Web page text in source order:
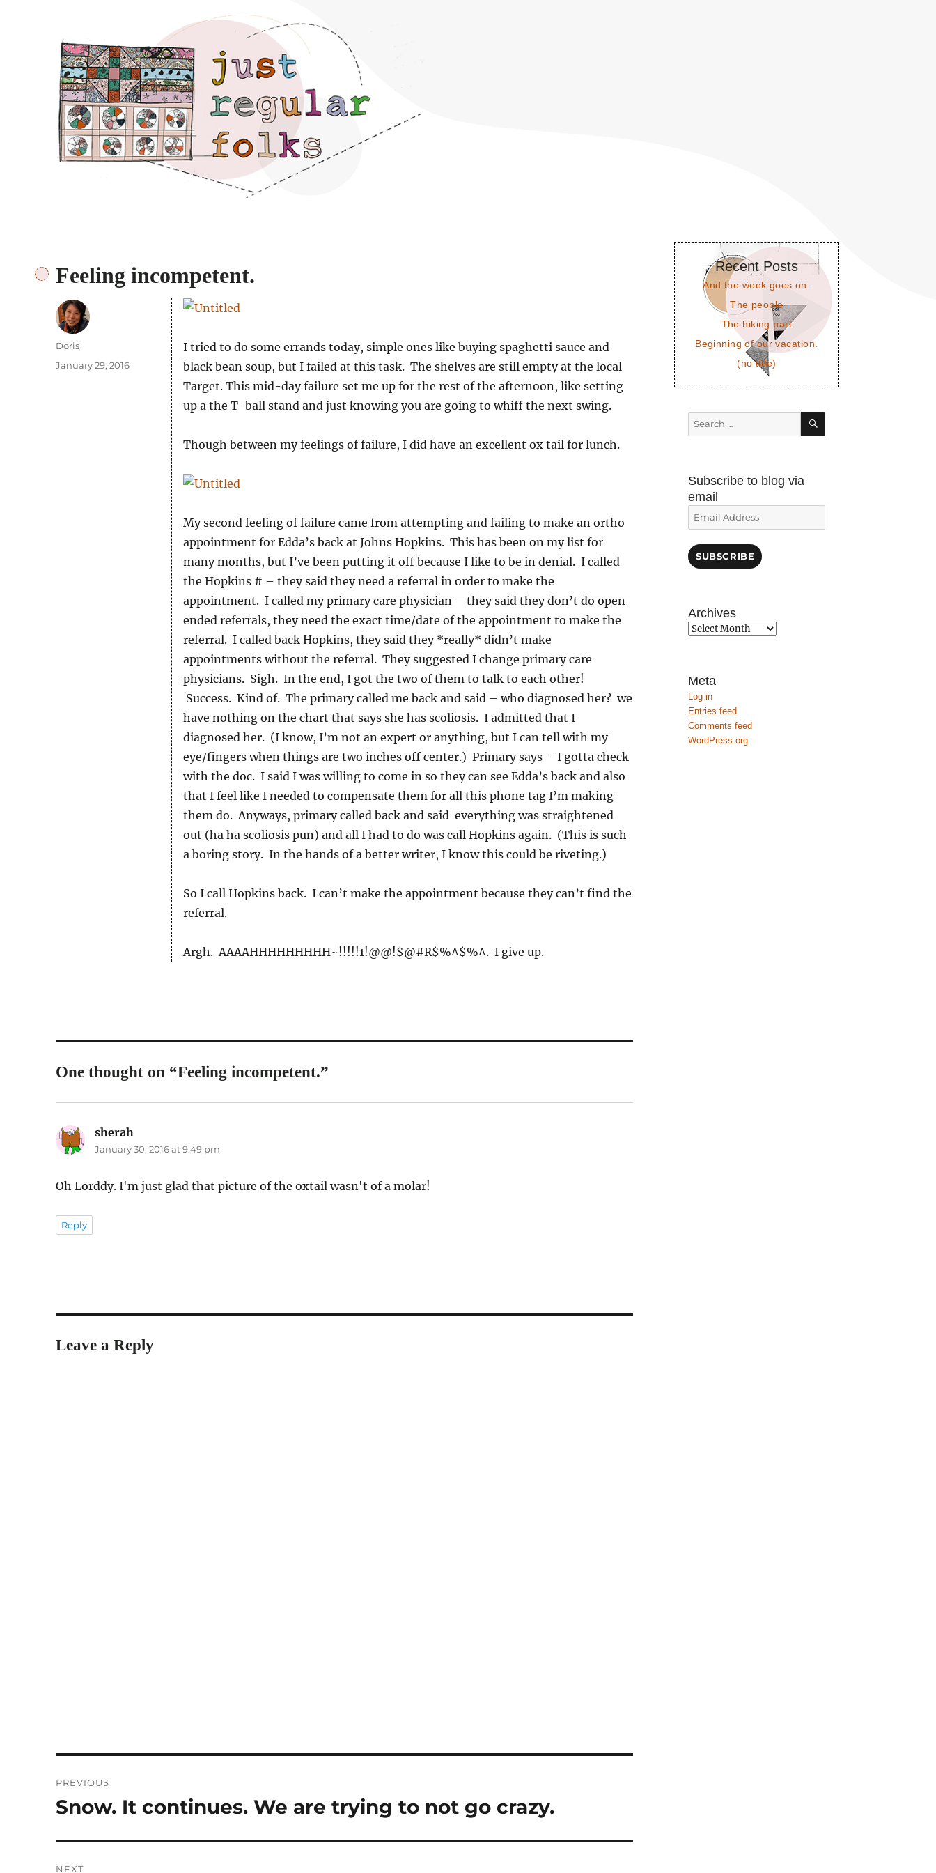
Just regular folks.
Feeling incompetent.
I tried to do some errands today, simple ones like buying spaghetti sauce and
black bean soup, but I failed at this task. The shelves are still empty at the local
Target. This mid-day failure set me up for the rest of the afternoon, like setting
up a the T-ball stand and just knowing you are going to whiff the next swing.
Though between my feelings of failure, I did have an excellent ox tail for lunch.
My second feeling of failure came from attempting and failing to make an ortho
appointment for Edda’s back at Johns Hopkins. This has been on my list for
many months, but I’ve been putting it off because I like to be in denial. I called
the Hopkins # – they said they need a referral in order to make the
appointment. I called my primary care physician – they said they don’t do open
ended referrals, they need the exact time/date of the appointment to make the
referral. I called back Hopkins, they said they *really* didn’t make
appointments without the referral. They suggested I change primary care
physicians. Sigh. In the end, I got the two of them to talk to each other!
Success. Kind of. The primary called me back and said – who diagnosed her? we
have nothing on the chart that says she has scoliosis. I admitted that I
diagnosed her. (I know, I’m not an expert or anything, but I can tell with my
eye/fingers when things are two inches off center.) Primary says – I gotta check
with the doc. I said I was willing to come in so they can see Edda’s back and also
that I feel like I needed to compensate them for all this phone tag I’m making
them do. Anyways, primary called back and said everything was straightened
out (ha ha scoliosis pun) and all I had to do was call Hopkins again. (This is such
a boring story. In the hands of a better writer, I know this could be riveting.)
So I call Hopkins back. I can’t make the appointment because they can’t find the
referral.
Argh. AAAAHHHHHHHHH~!!!!!1!@@!$@#R$%^$%^. I give up.
Author
Doris
Posted
January 29, 2016
One thought on “Feeling incompetent.”
sherah
January 30, 2016 at 9:49 pm
Oh Lorddy. I'm just glad that picture of the oxtail wasn't of a molar!
Reply
Leave a Reply
navigation
PREVIOUS
Previous
Snow. It continues. We are trying to not go crazy.
NEXT
Recent Posts
And the week goes on.
The people
The hiking part
Beginning of our vacation.
(no title)
Search
for:
SEARCH
Subscribe to blog via
email
Email
Address
SUBSCRIBE
Archives
Archives
Meta
Log in
Entries feed
Comments feed
WordPress.org